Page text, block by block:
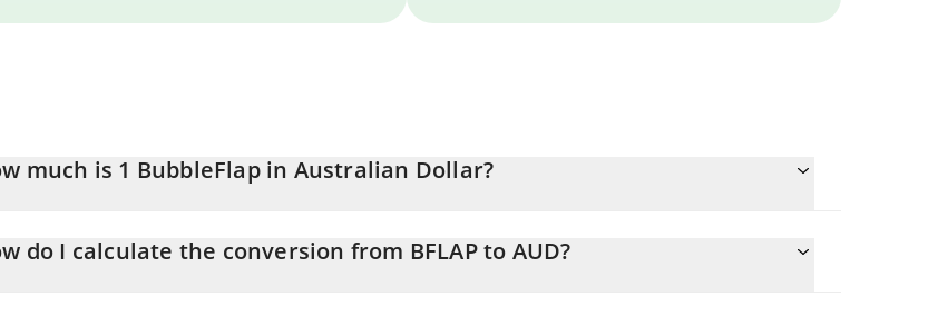
much is 1 BubbleFlap in Australian Dollar?
do I calculate the conversion from BFLAP to AUD?